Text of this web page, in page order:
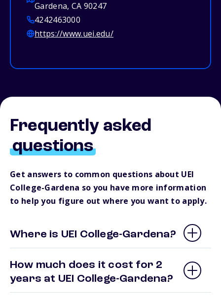
Gardena, CA 90247
4242463000
https://www.uei.edu/
Frequently asked
questions
Get answers to common questions about UEI
College-Gardena so you have more information
to help you figure out where you want to apply.
Where is UEI College-Gardena?
How much does it cost for 2
years at UEI College-Gardena?